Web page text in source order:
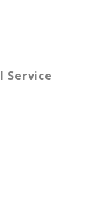
Service